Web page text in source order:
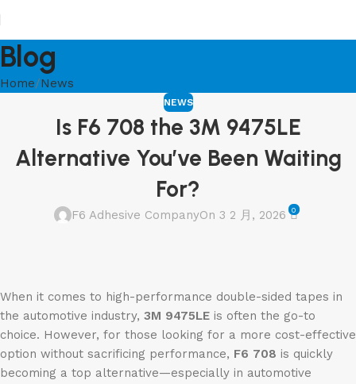
Blog
Home News
NEWS
Is F6 708 the 3M 9475LE
Alternative You’ve Been Waiting
For?
F6 Adhesive CompanyOn 3 2 月, 2026 0
When it comes to high-performance double-sided tapes in
the automotive industry, 3M 9475LE is often the go-to
choice. However, for those looking for a more cost-effective
option without sacrificing performance, F6 708 is quickly
becoming a top alternative—especially in automotive